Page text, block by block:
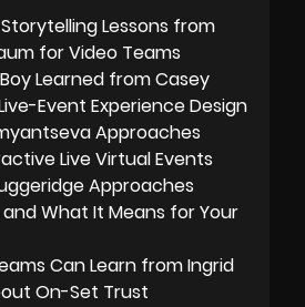
Lessons from
for Video Teams
Learned from Casey
Event Experience Design
Approaches
Live Virtual Events
Approaches
What It Means for Your
Can Learn from Ingrid
On-Set Trust